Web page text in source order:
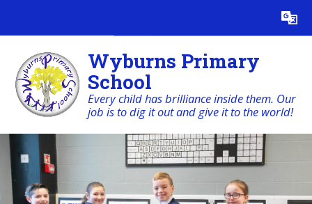
Translate
Wyburns Primary
School
Every child has brilliance inside them. Our
job is to dig it out and give it to the world!